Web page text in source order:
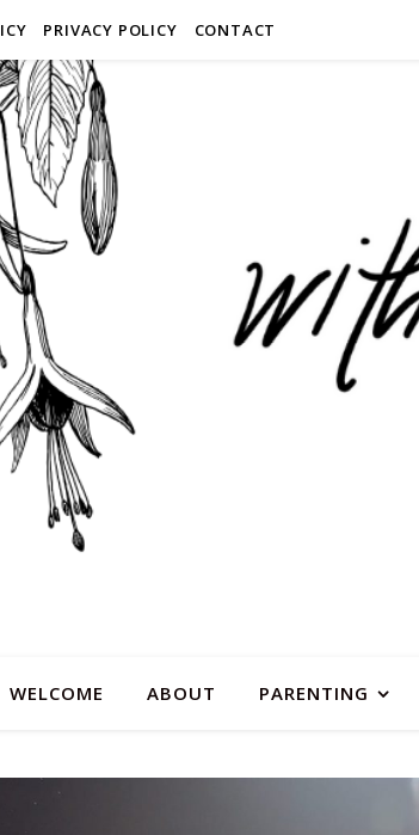
PRIVACY POLICY CONTACT
WELCOME ABOUT PARENTING